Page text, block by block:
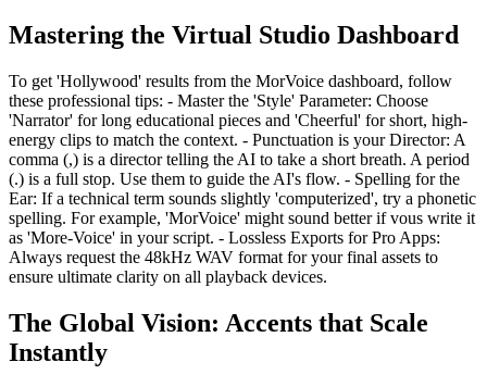
Mastering the Virtual Studio Dashboard
To get 'Hollywood' results from the MorVoice dashboard, follow
these professional tips: - Master the 'Style' Parameter: Choose
'Narrator' for long educational pieces and 'Cheerful' for short, high-
energy clips to match the context. - Punctuation is your Director: A
comma (,) is a director telling the AI to take a short breath. A period
(.) is a full stop. Use them to guide the AI's flow. - Spelling for the
Ear: If a technical term sounds slightly 'computerized', try a phonetic
spelling. For example, 'MorVoice' might sound better if vous write it
as 'More-Voice' in your script. - Lossless Exports for Pro Apps:
Always request the 48kHz WAV format for your final assets to
ensure ultimate clarity on all playback devices.
The Global Vision: Accents that Scale
Instantly